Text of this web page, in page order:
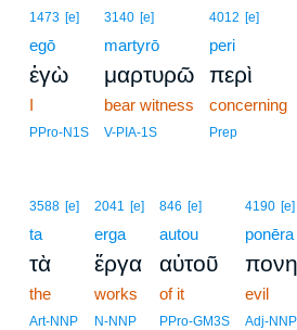
1473 [e]
egō
ἐγὼ
I
PPro-N1S
3140 [e]
martyrō
μαρτυρῶ
bear witness
V-PIA-1S
4012 [e]
peri
περὶ
concerning
Prep
3588 [e]
ta
τὰ
the
Art-NNP
2041 [e]
erga
ἔργα
works
N-NNP
846 [e]
autou
αὐτοῦ
of it
PPro-GM3S
4190 [e]
ponēra
evil
Adj-NNP